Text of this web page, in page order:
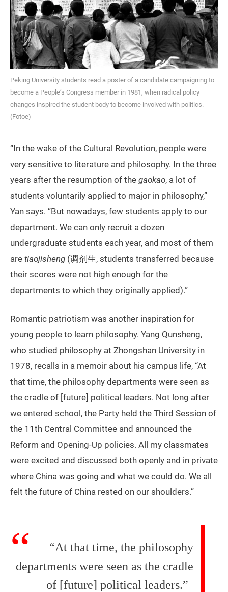
Peking University students read a poster of a candidate campaigning to
become a People’s Congress member in 1981, when radical policy
changes inspired the student body to become involved with politics.
(Fotoe)
“In the wake of the Cultural Revolution, people were
very sensitive to literature and philosophy. In the three
years after the resumption of the gaokao, a lot of
students voluntarily applied to major in philosophy,”
Yan says. “But nowadays, few students apply to our
department. We can only recruit a dozen
undergraduate students each year, and most of them
are tiaojisheng (调剂生, students transferred because
their scores were not high enough for the
departments to which they originally applied).”
Romantic patriotism was another inspiration for
young people to learn philosophy. Yang Qunsheng,
who studied philosophy at Zhongshan University in
1978, recalls in a memoir about his campus life, “At
that time, the philosophy departments were seen as
the cradle of [future] political leaders. Not long after
we entered school, the Party held the Third Session of
the 11th Central Committee and announced the
Reform and Opening-Up policies. All my classmates
were excited and discussed both openly and in private
where China was going and what we could do. We all
felt the future of China rested on our shoulders.”
“At that time, the philosophy
departments were seen as the cradle
of [future] political leaders.”